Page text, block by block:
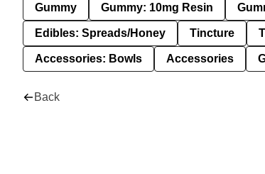
Gummy Gummy: 10mg Resin
Edibles: Spreads/Honey Tincture
Accessories: Bowls Accessories
Back